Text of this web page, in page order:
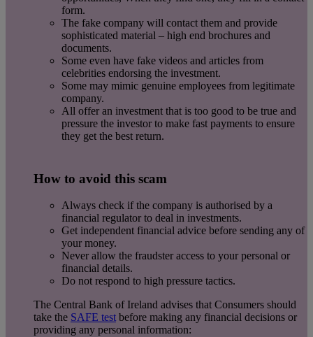
form.
The fake company will contact them and provide
sophisticated material – high end brochures and
documents.
Some even have fake videos and articles from
celebrities endorsing the investment.
Some may mimic genuine employees from legitimate
company.
All offer an investment that is too good to be true and
pressure the investor to make fast payments to ensure
they get the best return.
How to avoid this scam
Always check if the company is authorised by a
financial regulator to deal in investments.
Get independent financial advice before sending any of
your money.
Never allow the fraudster access to your personal or
financial details.
Do not respond to high pressure tactics.
The Central Bank of Ireland advises that Consumers should
take the SAFE test before making any financial decisions or
providing any personal information: